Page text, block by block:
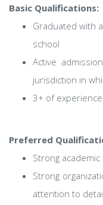
Basic Qualifications:
Graduated with
school
Active
jurisdiction in
3+ of experience
Preferred
Strong
Strong
attention to